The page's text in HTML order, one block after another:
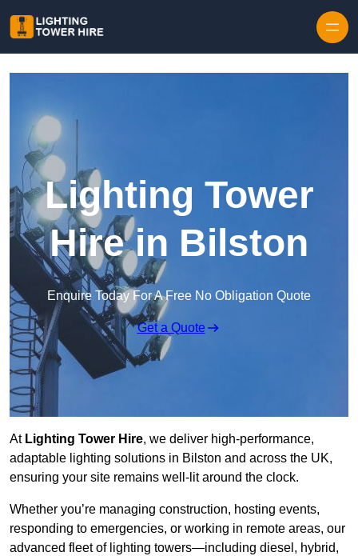
Lighting Tower
Hire in Bilston
Enquire Today For A Free No Obligation Quote
Get a Quote
AtLighting Tower Hire, we deliver high-performance,
adaptable lighting solutions in Bilston and across the UK,
ensuring your site remains well-lit around the clock.
Whether you’re managing construction, hosting events,
responding to emergencies, or working in remote areas, our
advanced fleet of lighting towers—including diesel, hybrid,